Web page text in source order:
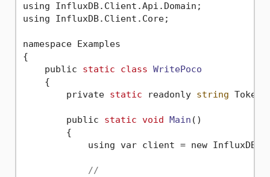
using InfluxDB.Client.Api.Domain;
using InfluxDB.Client.Core;
namespace Examples
{
    public
static class WritePoco
    {
        private
static readonly string Token
        public
static void Main ()
        {
using var client = new
//